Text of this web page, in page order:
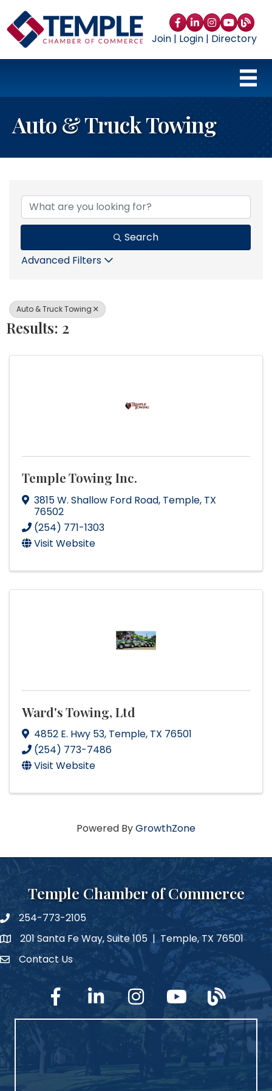
Facebook
LinkedIn
Instagram
YouTube
blog
Join| Login| Directory
Auto & Truck Towing
{Directory Results}
Search
Advanced Filters
Auto & Truck Towing
Results: 2
Temple Towing Inc.
3815 W. Shallow Ford Road, Temple, TX
76502
(254) 771-1303
Visit Website
Ward's Towing, Ltd
4852 E. Hwy 53, Temple, TX 76501
(254) 773-7486
Visit Website
Powered ByGrowthZone
Temple Chamber of Commerce
phone number
254-773-2105
map and address
201 Santa Fe Way, Suite 105 | Temple, TX 76501
Contact Us
Contact Us
facebook linked in InstagramYouTubeblog